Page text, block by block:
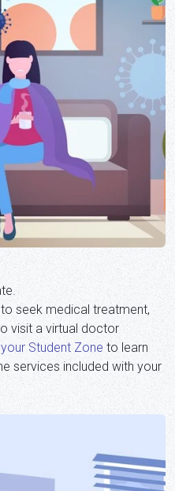
seek medical treatment,
visit a virtual doctor
Student Zone to learn
services included with your